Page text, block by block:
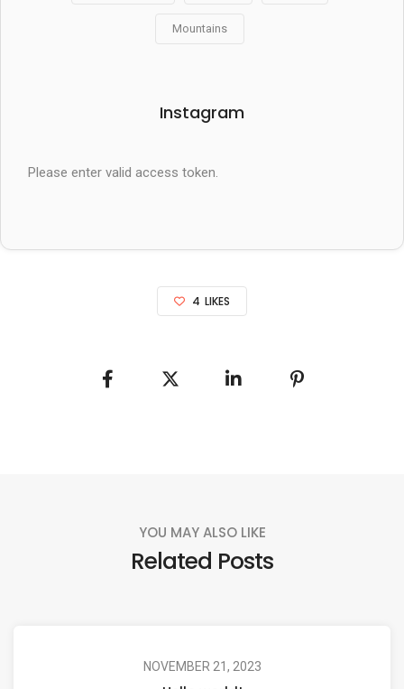
Mountains
Instagram
Please enter valid access token.
4 LIKES
YOU MAY ALSO LIKE
Related Posts
NOVEMBER 21, 2023